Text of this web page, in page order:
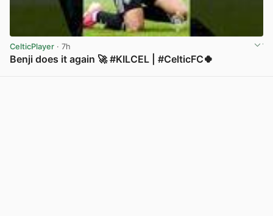
CelticPlayer · 7h
Benji does it again 🚀 #KILCEL | #CelticFC🍀